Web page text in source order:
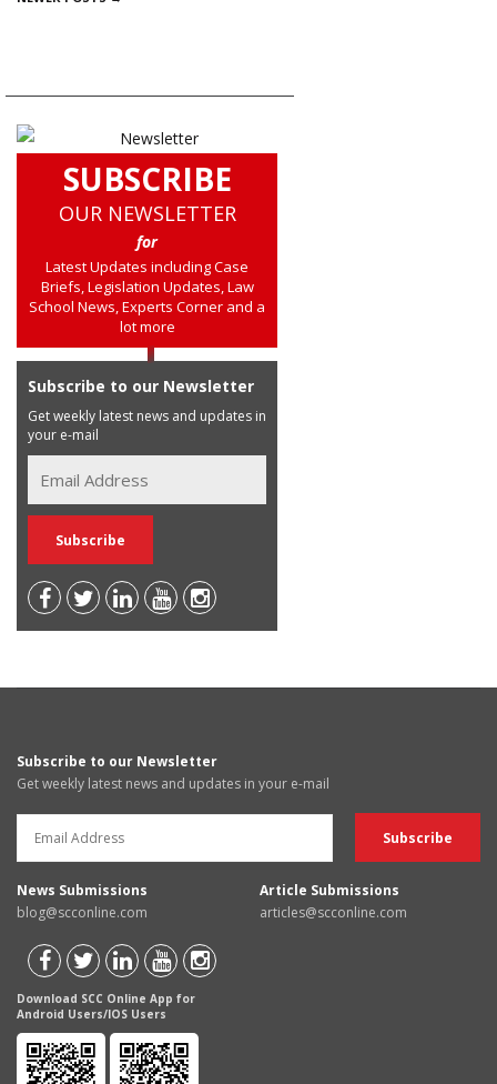
SUBSCRIBE
OUR NEWSLETTER
for
Latest Updates including Case
Briefs, Legislation Updates, Law
School News, Experts Corner and a
lot more
Subscribe to our Newsletter
Get weekly latest news and updates in
your e-mail
Subscribe to our Newsletter
Get weekly latest news and updates in your e-mail
News Submissions
blog@scconline.com
Article Submissions
articles@scconline.com
Download SCC Online App for
Android Users/IOS Users